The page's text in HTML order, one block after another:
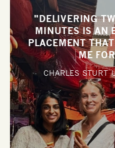
"DELIVERING
MINUTES IS AN
PLACEMENT
ME
CHARLES STURT